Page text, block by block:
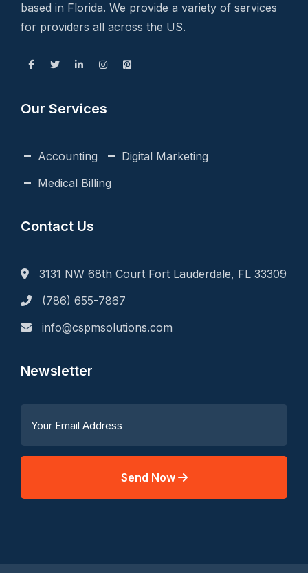
based in Florida. We provide a variety of services
for providers all across the US.
Our Services
Accounting
Digital Marketing
Medical Billing
Contact Us
3131 NW 68th Court Fort Lauderdale, FL 33309
(786) 655-7867
info@cspmsolutions.com
Newsletter
Send Now